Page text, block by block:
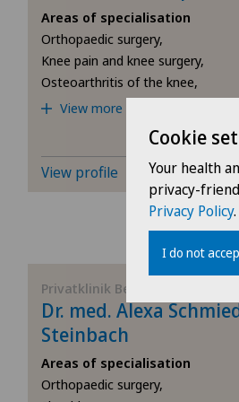
Areas of specialisation
Orthopaedic surgery,
Knee pain and knee surgery,
Osteoarthritis of the knee,
View more
View profile
Privatklinik Bethanien
Dr. med. Alexa
Steinbach
Areas of specialisation
Orthopaedic surgery,
Cookie
Your health
privacy-
Privacy Policy.
I do not